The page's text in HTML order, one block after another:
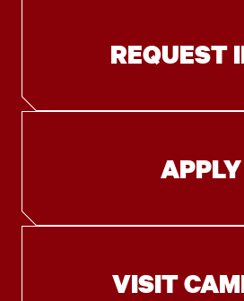
REQUEST
APPLY
VISIT